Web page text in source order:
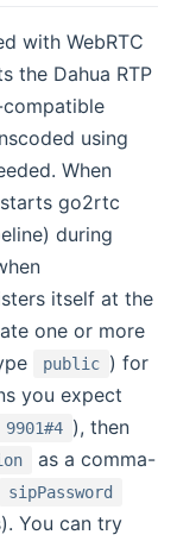
with WebRTC
the Dahua RTP
using
When
go2rtc
during
itself at the
one or more
public ) for
you expect
9901#4 ), then
as a comma-
sipPassword
You can try